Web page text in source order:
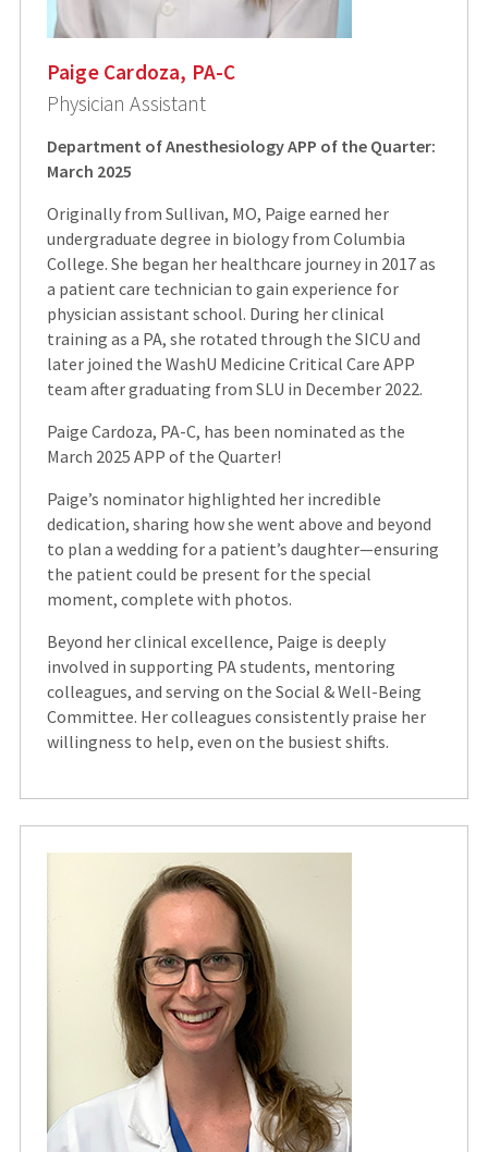
Paige Cardoza, PA-C
Physician Assistant
Department of Anesthesiology APP of the Quarter:
March 2025
Originally from Sullivan, MO, Paige earned her
undergraduate degree in biology from Columbia
College. She began her healthcare journey in 2017 as
a patient care technician to gain experience for
physician assistant school. During her clinical
training as a PA, she rotated through the SICU and
later joined the WashU Medicine Critical Care APP
team after graduating from SLU in December 2022.
Paige Cardoza, PA-C, has been nominated as the
March 2025 APP of the Quarter!
Paige’s nominator highlighted her incredible
dedication, sharing how she went above and beyond
to plan a wedding for a patient’s daughter—ensuring
the patient could be present for the special
moment, complete with photos.
Beyond her clinical excellence, Paige is deeply
involved in supporting PA students, mentoring
colleagues, and serving on the Social & Well-Being
Committee. Her colleagues consistently praise her
willingness to help, even on the busiest shifts.